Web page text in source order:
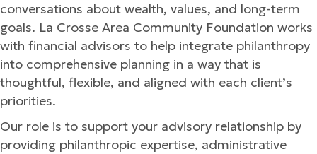
conversations about wealth, values, and long-term
goals. La Crosse Area Community Foundation works
with financial advisors to help integrate philanthropy
into comprehensive planning in a way that is
thoughtful, flexible, and aligned with each client’s
priorities.
Our role is to support your advisory relationship by
providing philanthropic expertise, administrative